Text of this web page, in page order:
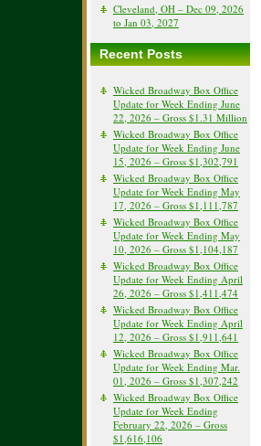
Cleveland, OH – Dec 09, 2026
to Jan 03, 2027
Recent Posts
Wicked Broadway Box Office
Update for Week Ending June
22, 2026 – Gross $1.31 Million
Wicked Broadway Box Office
Update for Week Ending June
15, 2026 – Gross $1,302,791
Wicked Broadway Box Office
Update for Week Ending May
17, 2026 – Gross $1,111,787
Wicked Broadway Box Office
Update for Week Ending May
10, 2026 – Gross $1,104,187
Wicked Broadway Box Office
Update for Week Ending April
26, 2026 – Gross $1,411,474
Wicked Broadway Box Office
Update for Week Ending April
12, 2026 – Gross $1,911,641
Wicked Broadway Box Office
Update for Week Ending Mar.
01, 2026 – Gross $1,307,242
Wicked Broadway Box Office
Update for Week Ending
February 22, 2026 – Gross
$1,616,106